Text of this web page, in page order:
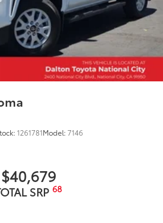
1261781Model:7146
$40,679
SRP 68